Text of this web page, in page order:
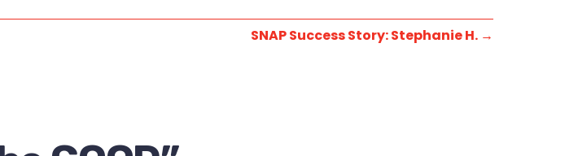
SNAP Success Story: Stephanie H. →